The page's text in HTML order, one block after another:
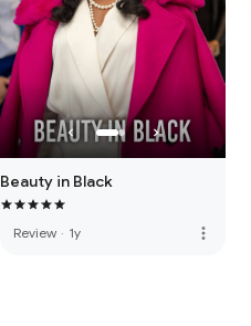
Beauty in Black
Review · 1y more_vert